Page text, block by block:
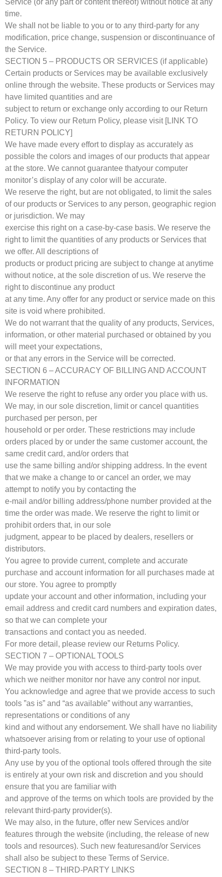
Service (or any part or content thereof) without notice at any
time.
We shall not be liable to you or to any third-party for any
modification, price change, suspension or discontinuance of
the Service.
SECTION 5 – PRODUCTS OR SERVICES (if applicable)
Certain products or Services may be available exclusively
online through the website. These products or Services may
have limited quantities and are
subject to return or exchange only according to our Return
Policy. To view our Return Policy, please visit [LINK TO
RETURN POLICY]
We have made every effort to display as accurately as
possible the colors and images of our products that appear
at the store. We cannot guarantee thatyour computer
monitor’s display of any color will be accurate.
We reserve the right, but are not obligated, to limit the sales
of our products or Services to any person, geographic region
or jurisdiction. We may
exercise this right on a case-by-case basis. We reserve the
right to limit the quantities of any products or Services that
we offer. All descriptions of
products or product pricing are subject to change at anytime
without notice, at the sole discretion of us. We reserve the
right to discontinue any product
at any time. Any offer for any product or service made on this
site is void where prohibited.
We do not warrant that the quality of any products, Services,
information, or other material purchased or obtained by you
will meet your expectations,
or that any errors in the Service will be corrected.
SECTION 6 – ACCURACY OF BILLING AND ACCOUNT
INFORMATION
We reserve the right to refuse any order you place with us.
We may, in our sole discretion, limit or cancel quantities
purchased per person, per
household or per order. These restrictions may include
orders placed by or under the same customer account, the
same credit card, and/or orders that
use the same billing and/or shipping address. In the event
that we make a change to or cancel an order, we may
attempt to notify you by contacting the
e-mail and/or billing address/phone number provided at the
time the order was made. We reserve the right to limit or
prohibit orders that, in our sole
judgment, appear to be placed by dealers, resellers or
distributors.
You agree to provide current, complete and accurate
purchase and account information for all purchases made at
our store. You agree to promptly
update your account and other information, including your
email address and credit card numbers and expiration dates,
so that we can complete your
transactions and contact you as needed.
For more detail, please review our Returns Policy.
SECTION 7 – OPTIONAL TOOLS
We may provide you with access to third-party tools over
which we neither monitor nor have any control nor input.
You acknowledge and agree that we provide access to such
tools ”as is” and “as available” without any warranties,
representations or conditions of any
kind and without any endorsement. We shall have no liability
whatsoever arising from or relating to your use of optional
third-party tools.
Any use by you of the optional tools offered through the site
is entirely at your own risk and discretion and you should
ensure that you are familiar with
and approve of the terms on which tools are provided by the
relevant third-party provider(s).
We may also, in the future, offer new Services and/or
features through the website (including, the release of new
tools and resources). Such new featuresand/or Services
shall also be subject to these Terms of Service.
SECTION 8 – THIRD-PARTY LINKS